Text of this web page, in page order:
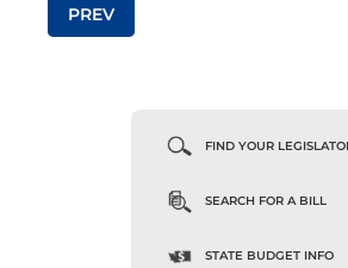
Post navigation
PREV
FIND YOUR
SEARCH FOR A BILL
STATE BUDGET INFO